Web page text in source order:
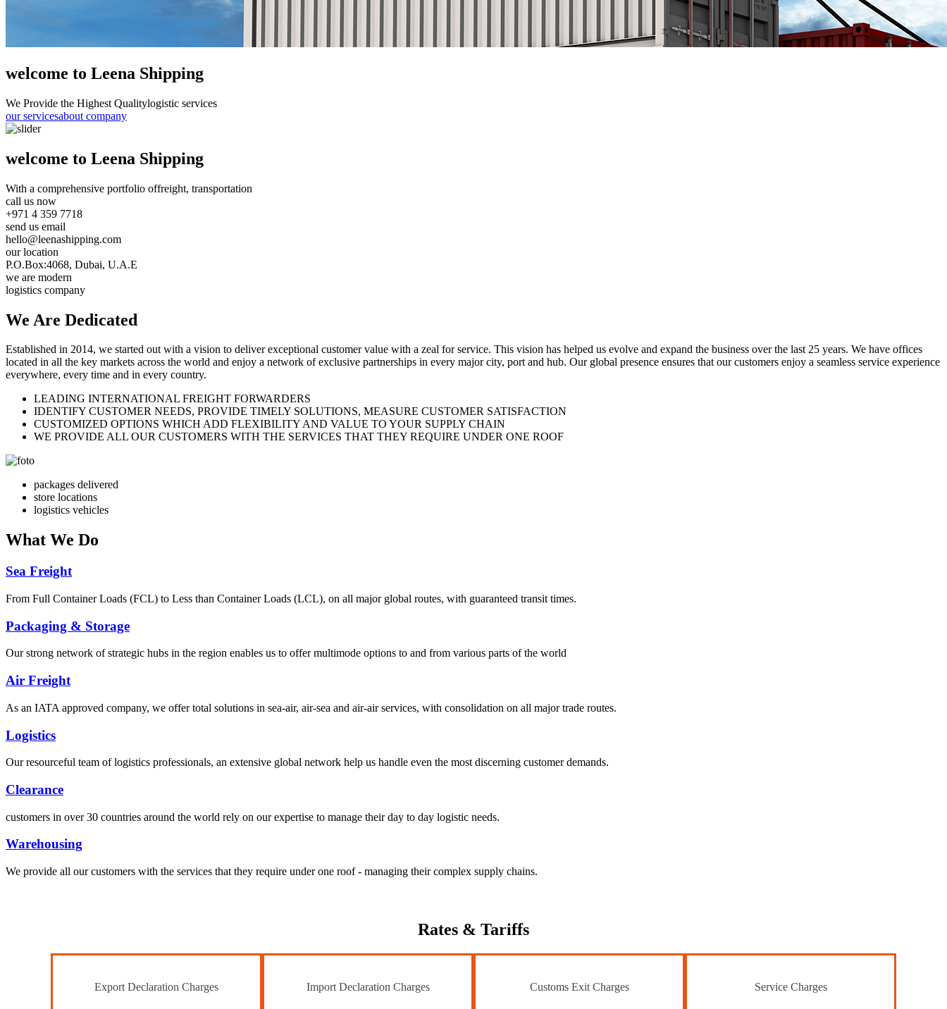
welcome to Leena Shipping
We Provide the Highest Qualitylogistic services
our servicesabout company
welcome to Leena Shipping
With a comprehensive portfolio offreight, transportation
call us now
+971 4 359 7718
send us email
hello@leenashipping.com
our location
P.O.Box:4068, Dubai, U.A.E
we are modern
logistics company
We Are Dedicated
Established in 2014, we started out with a vision to deliver exceptional customer value with a zeal for service. This vision has helped us evolve and expand the business over the last 25 years. We have offices
located in all the key markets across the world and enjoy a network of exclusive partnerships in every major city, port and hub. Our global presence ensures that our customers enjoy a seamless service experience
everywhere, every time and in every country.
LEADING INTERNATIONAL FREIGHT FORWARDERS
IDENTIFY CUSTOMER NEEDS, PROVIDE TIMELY SOLUTIONS, MEASURE CUSTOMER SATISFACTION
CUSTOMIZED OPTIONS WHICH ADD FLEXIBILITY AND VALUE TO YOUR SUPPLY CHAIN
WE PROVIDE ALL OUR CUSTOMERS WITH THE SERVICES THAT THEY REQUIRE UNDER ONE ROOF
packages delivered
store locations
logistics vehicles
What We Do
Sea Freight
From Full Container Loads (FCL) to Less than Container Loads (LCL), on all major global routes, with guaranteed transit times.
Packaging & Storage
Our strong network of strategic hubs in the region enables us to offer multimode options to and from various parts of the world
Air Freight
As an IATA approved company, we offer total solutions in sea-air, air-sea and air-air services, with consolidation on all major trade routes.
Logistics
Our resourceful team of logistics professionals, an extensive global network help us handle even the most discerning customer demands.
Clearance
customers in over 30 countries around the world rely on our expertise to manage their day to day logistic needs.
Warehousing
We provide all our customers with the services that they require under one roof - managing their complex supply chains.
Rates & Tariffs
Export Declaration Charges Import Declaration Charges Customs Exit Charges Service Charges